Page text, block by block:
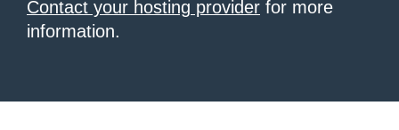
Contact your hosting provider for more
information.